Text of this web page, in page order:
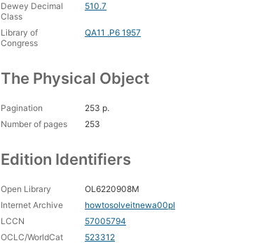
Dewey Decimal
Class
510.7
Library of
Congress
QA11 .P6 1957
The Physical Object
Pagination
253 p.
Number of pages
253
Edition Identifiers
Open Library
OL6220908M
Internet Archive
howtosolveitnewa00pl
LCCN
57005794
OCLC/WorldCat
523312